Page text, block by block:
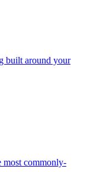
built around your
most commonly-